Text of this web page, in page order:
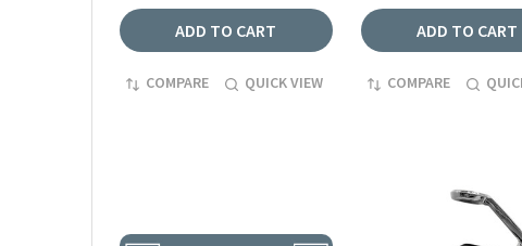
ADD TO CART
COMPARE QUICK VIEW
ADD TO CART
COMPARE